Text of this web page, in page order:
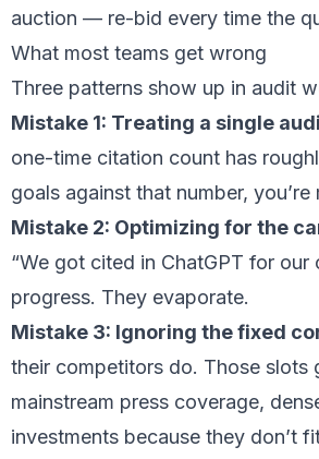
auction — re-bid every time the
What most teams get wrong
Three patterns show up in audit
Mistake 1: Treating a single
one-time citation count has
goals against that number,
Mistake 2: Optimizing for the
“We got cited in ChatGPT for
progress. They evaporate.
Mistake 3: Ignoring the fixed
their competitors do. Those slots
mainstream press coverage,
investments because they don’t